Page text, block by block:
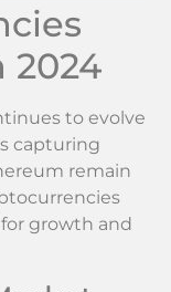
2024
to evolve
capturing
remain
growth and